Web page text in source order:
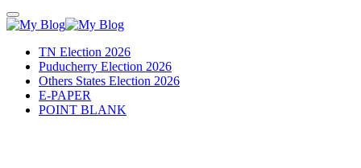
TN Election 2026
Puducherry Election 2026
Others States Election 2026
E-PAPER
POINT BLANK